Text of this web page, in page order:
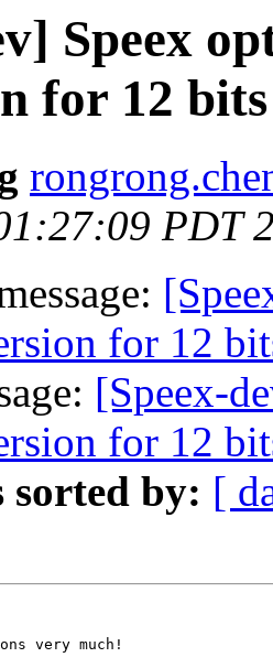
Speex
for 12
PDT
for 12
[Speex-
for 12
sorted by: [
very much!